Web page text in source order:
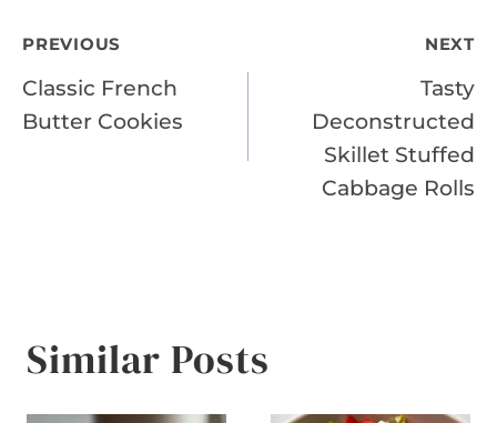
Post
navigation
PREVIOUS
Classic French
Butter Cookies
NEXT
Tasty
Deconstructed
Skillet Stuffed
Cabbage Rolls
Similar Posts